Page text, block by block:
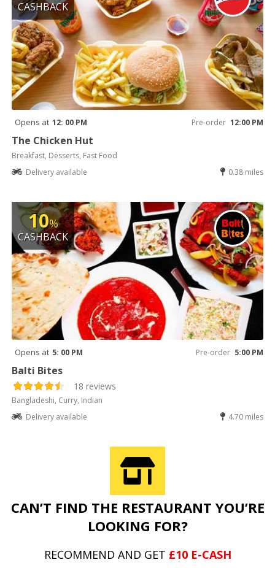
CASHBACK
Opens at 12: 00 PM Pre-order 12:00 PM
The Chicken Hut
Breakfast, Desserts, Fast Food
Delivery available
0.38 miles
10%
CASHBACK
Opens at 5: 00 PM Pre-order 5:00 PM
Balti Bites
18 reviews
Bangladeshi, Curry, Indian
Delivery available
4.70 miles
CAN’T FIND THE RESTAURANT YOU’RE
LOOKING FOR?
RECOMMEND AND GET £10 E-CASH